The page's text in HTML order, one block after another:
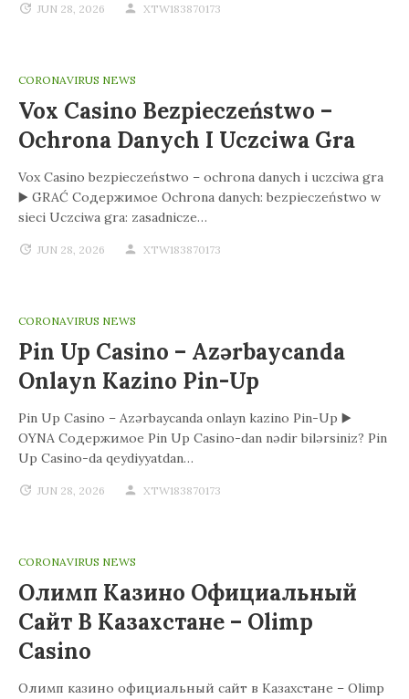
JUN 28, 2026 XTW183870173
CORONAVIRUS NEWS
Vox Casino Bezpieczeństwo –
Ochrona Danych I Uczciwa Gra
Vox Casino bezpieczeństwo – ochrona danych i uczciwa gra
▶️ GRAĆ Содержимое Ochrona danych: bezpieczeństwo w
sieci Uczciwa gra: zasadnicze…
JUN 28, 2026 XTW183870173
CORONAVIRUS NEWS
Pin Up Casino – Azərbaycanda
Onlayn Kazino Pin-Up
Pin Up Casino – Azərbaycanda onlayn kazino Pin-Up ▶️
OYNA Содержимое Pin Up Casino-dan nədir bilərsiniz? Pin
Up Casino-da qeydiyyatdan…
JUN 28, 2026 XTW183870173
CORONAVIRUS NEWS
Олимп Казино Официальный
Сайт В Казахстане – Olimp
Casino
Олимп казино официальный сайт в Казахстане – Olimp